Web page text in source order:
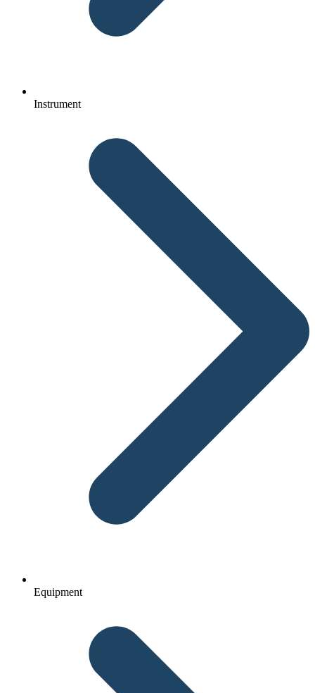
Instrument
Equipment